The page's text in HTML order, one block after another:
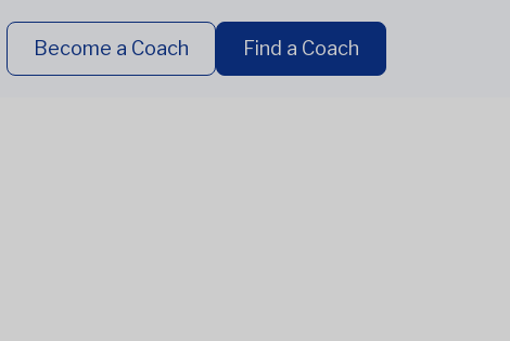
Become a Coach Find a Coach